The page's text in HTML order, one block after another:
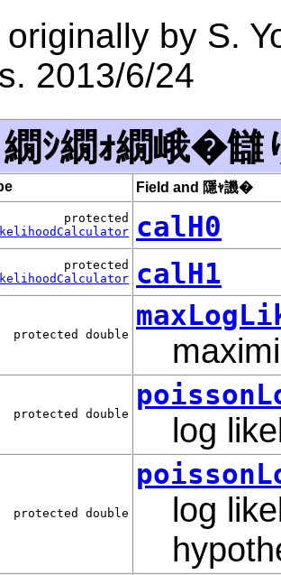
by S.
2013/6/24
繝ｼ繝ｫ繝峨�
Field and 隱ｬ譏�
protected
calH0
protected
calH1
protected double
protected double log
protected double
log